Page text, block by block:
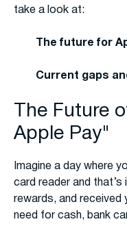
take a look at:
The future for
Current gaps
The Future
Apple Pay"
Imagine a day where
card reader and that’s
rewards, and received
need for cash, bank